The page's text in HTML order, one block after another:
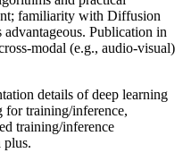
familiarity with Diffusion
Publication in
modal (e.g., audio-visual)
details of deep learning
for training/inference,
training/inference
plus.